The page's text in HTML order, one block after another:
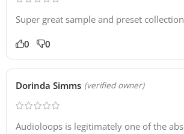
Super great sample and preset
0 0
Dorinda Simms (verified owner)
Audioloops is legitimately one of the